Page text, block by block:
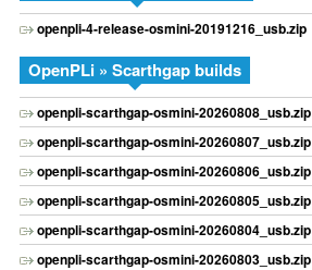
openpli-4-release-osmini-20191216_usb.zip
OpenPLi » Scarthgap builds
openpli-scarthgap-osmini-20260808_usb.zip
openpli-scarthgap-osmini-20260807_usb.zip
openpli-scarthgap-osmini-20260806_usb.zip
openpli-scarthgap-osmini-20260805_usb.zip
openpli-scarthgap-osmini-20260804_usb.zip
openpli-scarthgap-osmini-20260803_usb.zip